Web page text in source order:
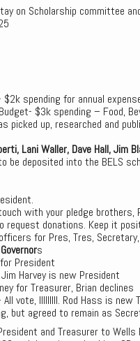
on Scholarship committee
$2k spending for annual
$3k spending – Food,
picked up, researched and
Lani Waller, Dave Hall, Jim
be deposited into the BELS
with your pledge
request donations. Keep it
for Pres, Tres,
s
President
Harvey is new President
for Treasurer, Brian declines
vote, IIIIIIIII. Rod Hass is new
but agreed to remain as
and Treasurer to